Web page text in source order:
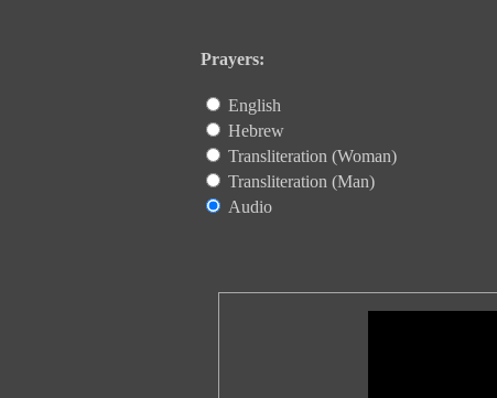
Prayers:
English
Hebrew
Transliteration (Woman)
Transliteration (Man)
Audio